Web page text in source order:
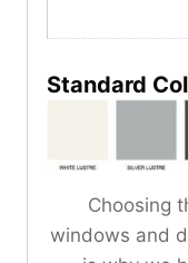
Standard
Choosing
windows and